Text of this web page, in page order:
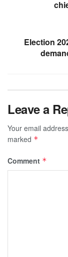
Election
Leave a
Your email
marked *
Comment *